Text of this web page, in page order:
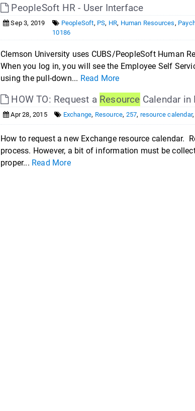
PeopleSoft HR - User Interface
Sep 3, 2019 PeopleSoft, PS, HR, Human Resources,
10186
Clemson University uses CUBS/PeopleSoft Human
When you log in, you will see the Employee Self
using the pull-down... Read More
HOW TO: Request a Resource Calendar in
Apr 28, 2015 Exchange, Resource, 257, resource calendar
How to request a new Exchange resource calendar.
process. However, a bit of information must be
proper... Read More